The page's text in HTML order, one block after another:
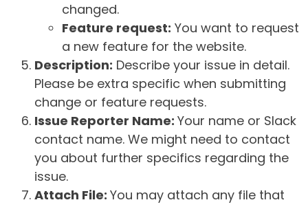
changed.
Feature request: You want to request
a new feature for the website.
Description: Describe your issue in detail.
Please be extra specific when submitting
change or feature requests.
Issue Reporter Name: Your name or Slack
contact name. We might need to contact
you about further specifics regarding the
issue.
Attach File: You may attach any file that